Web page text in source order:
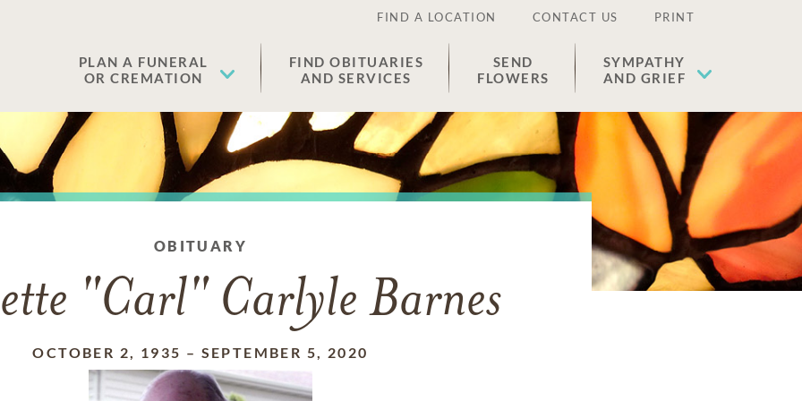
FIND A LOCATION CONTACT US PRINT
PLAN A FUNERAL
OR CREMATION
FIND OBITUARIES
AND SERVICES
SEND
FLOWERS
SYMPATHY
AND GRIEF
OBITUARY
"Carl" Carlyle Barnes
OCTOBER 2, 1935 – SEPTEMBER 5, 2020